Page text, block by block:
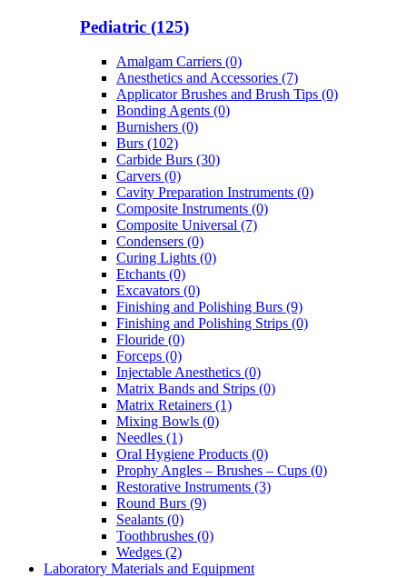
Pediatric (125)
Amalgam Carriers (0)
Anesthetics and Accessories (7)
Applicator Brushes and Brush Tips (0)
Bonding Agents (0)
Burnishers (0)
Burs (102)
Carbide Burs (30)
Carvers (0)
Cavity Preparation Instruments (0)
Composite Instruments (0)
Composite Universal (7)
Condensers (0)
Curing Lights (0)
Etchants (0)
Excavators (0)
Finishing and Polishing Burs (9)
Finishing and Polishing Strips (0)
Flouride (0)
Forceps (0)
Injectable Anesthetics (0)
Matrix Bands and Strips (0)
Matrix Retainers (1)
Mixing Bowls (0)
Needles (1)
Oral Hygiene Products (0)
Prophy Angles – Brushes – Cups (0)
Restorative Instruments (3)
Round Burs (9)
Sealants (0)
Toothbrushes (0)
Wedges (2)
Laboratory Materials and Equipment